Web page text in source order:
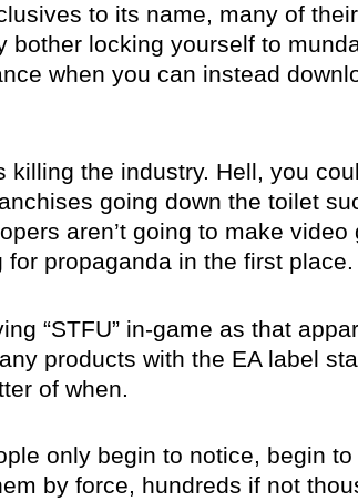
to its name, many of
locking yourself to
when you can instead
the industry. Hell, you
going down the toilet
aren’t going to make
propaganda in the first place.
“STFU” in-game as that
products with the EA label
of when.
only begin to notice, begin
by force, hundreds if not